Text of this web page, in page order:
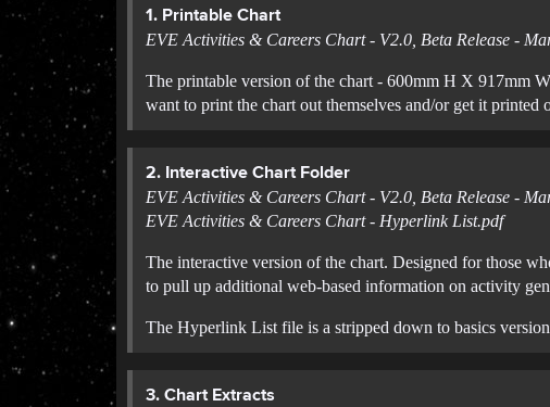
1. Printable Chart
EVE Activities & Careers Chart - V2.0, Beta Release -
The printable version of the chart - 600mm H X 917mm
want to print the chart out themselves and/or get it printed
2. Interactive Chart Folder
EVE Activities & Careers Chart - V2.0, Beta Release -
EVE Activities & Careers Chart - Hyperlink List.pdf
The interactive version of the chart. Designed for those
to pull up additional web-based information on activity
The Hyperlink List file is a stripped down to basics
3. Chart Extracts